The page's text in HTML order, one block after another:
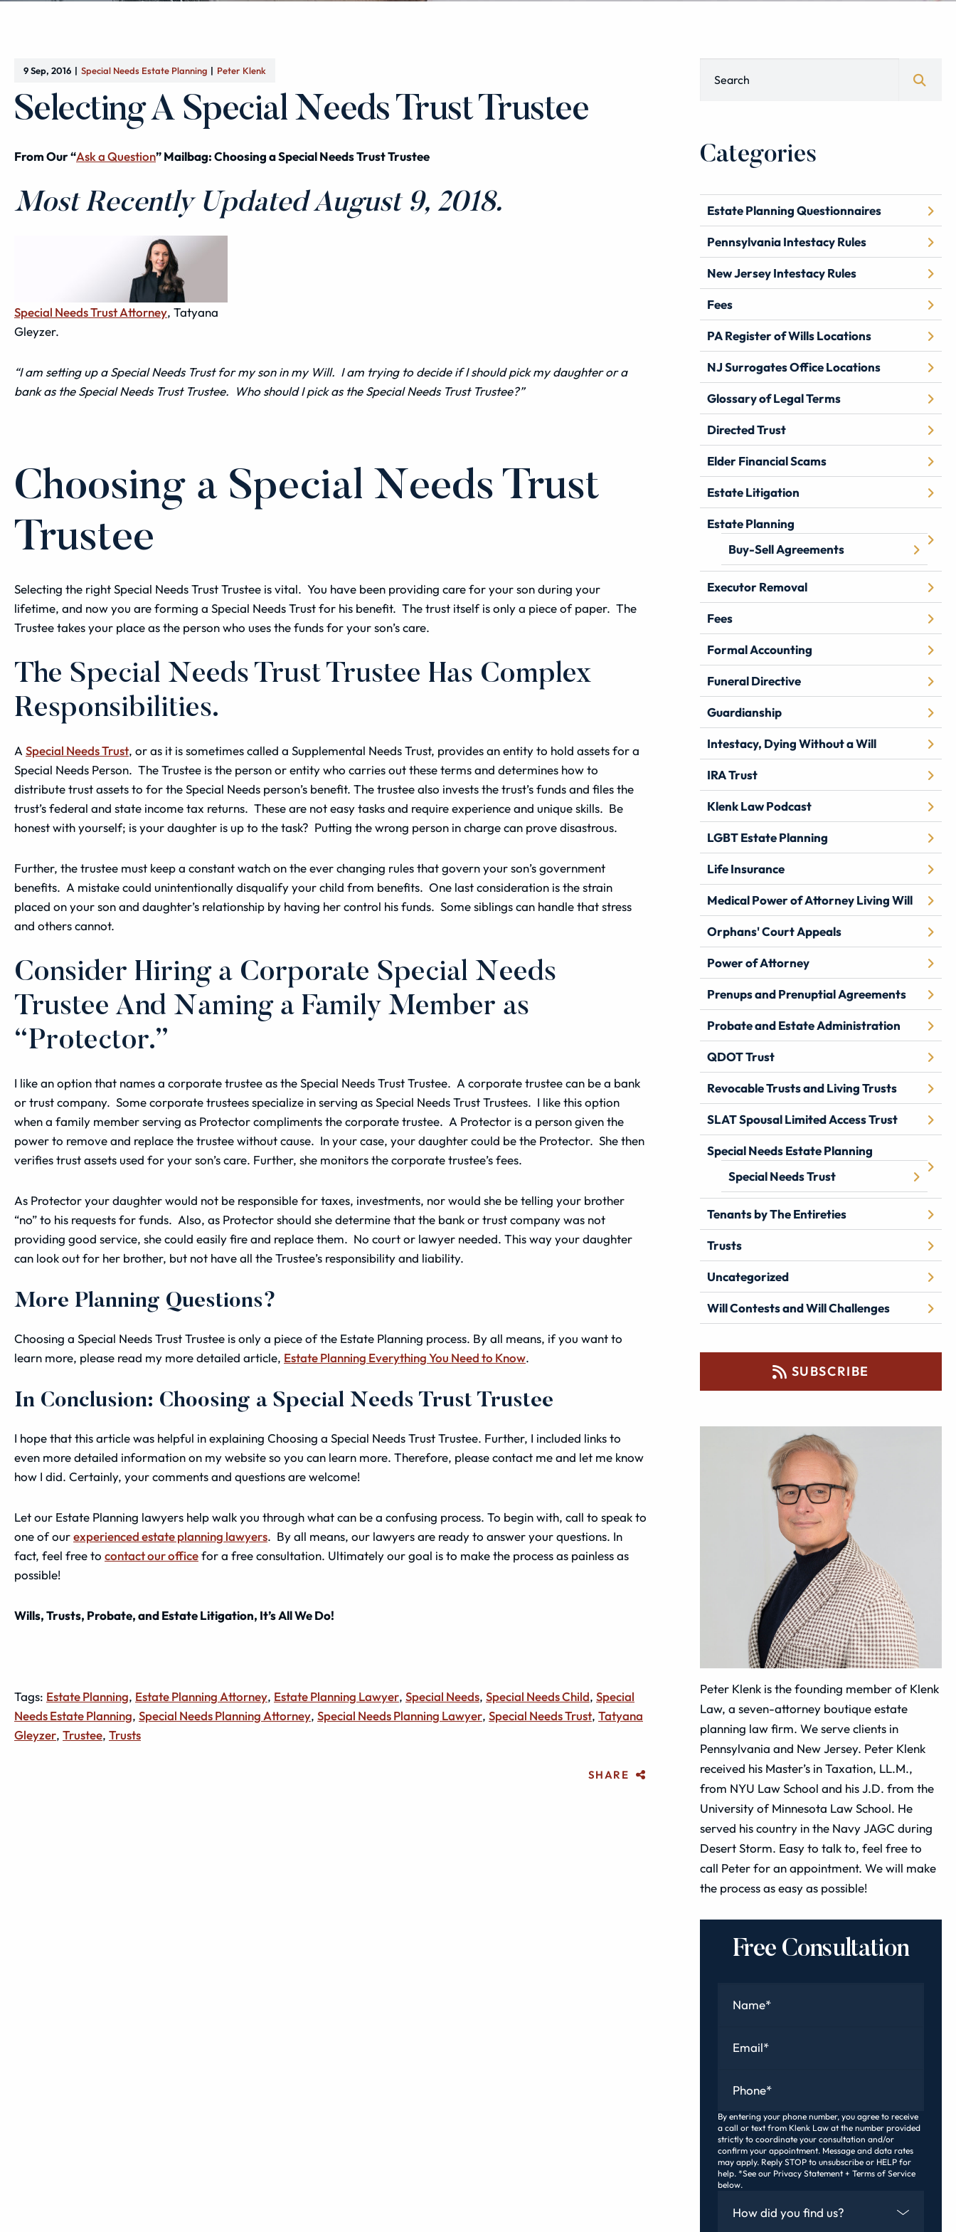
9 Sep, 2016 Special Needs Estate Planning Peter Klenk
Selecting A Special Needs Trust Trustee
From Our “Ask a Question” Mailbag: Choosing a Special Needs Trust Trustee
Most Recently Updated August 9, 2018.
Special Needs Trust Attorney, Tatyana
Gleyzer.
“I am setting up a Special Needs Trustfor my son in my Will. I am trying to decide if I should pick my daughter or a
bank as theSpecial Needs Trust Trustee. Who should I pick as the Special Needs Trust Trustee?”
Choosing a Special Needs Trust
Trustee
Selecting the right Special Needs Trust Trustee is vital. You have been providing care for your son during your
lifetime, and now you are forming a Special Needs Trust for his benefit. The trust itself is only a piece of paper. The
Trustee takes your place as the person who uses the funds for your son’s care.
The Special Needs Trust Trustee Has Complex
Responsibilities.
A Special Needs Trust, or as it is sometimes called a Supplemental Needs Trust, provides an entity to hold assetsfor a
Special Needs Person. The Trustee is the person or entity who carries out these terms and determines how to
distribute trust assets to for the Special Needs person’s benefit. The trustee also invests the trust’s funds and files the
trust’s federal and state incometax returns. These are not easy tasks and require experience and unique skills. Be
honest with yourself; is your daughter is up to the task? Putting the wrong person in charge can prove disastrous.
Further, the trustee must keep a constant watch on the ever changing rules that govern your son’s government
benefits. A mistake could unintentionally disqualify your child from benefits. One lastconsideration is the strain
placed on your son and daughter’s relationship by having her control his funds. Some siblings can handle that stress
and others cannot.
Consider Hiring a Corporate Special Needs
Trustee And Naming a Family Member as
“Protector.”
I like an option that names a corporate trusteeas the Special Needs Trust Trustee. A corporate trustee can be a bank
or trust company. Some corporatetrusteesspecialize in serving as Special Needs Trust Trustees. I like this option
when a family member serving as Protector compliments the corporate trustee. A Protector is a person given the
power to remove and replace the trustee without cause. In your case, your daughter could be the Protector. She then
verifies trust assets used for your son’s care. Further, she monitors the corporate trustee’s fees.
As Protector your daughter would not be responsible for taxes, investments, nor would she be telling your brother
“no” to his requests for funds. Also, as Protector should she determine that the bank or trust company was not
providing good service, she could easily fire and replace them. No court or lawyer needed. This way your daughter
can look out for her brother, but not have all the Trustee’s responsibility and liability.
More Planning Questions?
Choosing a Special Needs Trust Trustee is only a piece of the Estate Planning process. By all means, if you want to
learn more, please read my more detailed article, Estate Planning Everything You Need to Know.
In Conclusion: Choosing a Special Needs Trust Trustee
I hope that this article was helpful in explaining Choosing a Special Needs Trust Trustee. Further, I included links to
even more detailed information on my website so you can learn more. Therefore, please contact me and let me know
how I did. Certainly, your comments and questions are welcome!
Let our Estate Planning lawyers help walk you through what can be a confusing process. To begin with, call to speak to
one of ourexperienced estate planning lawyers. By all means, our lawyers are ready to answer your questions. In
fact, feel free to contact our officefor a free consultation. Ultimately our goal is to make the process as painless as
possible!
Wills, Trusts, Probate, and Estate Litigation, It’s All We Do!
Tags: Estate Planning, Estate Planning Attorney, Estate Planning Lawyer, Special Needs, Special Needs Child, Special
Needs Estate Planning, Special Needs Planning Attorney, Special Needs Planning Lawyer, Special Needs Trust, Tatyana
Gleyzer, Trustee, Trusts
SHARE
Categories
Estate Planning Questionnaires
Pennsylvania Intestacy Rules
New Jersey Intestacy Rules
Fees
PA Register of Wills Locations
NJ Surrogates Office Locations
Glossary of Legal Terms
Directed Trust
Elder Financial Scams
Estate Litigation
Estate Planning
Buy-Sell Agreements
Executor Removal
Fees
Formal Accounting
Funeral Directive
Guardianship
Intestacy, Dying Without a Will
IRA Trust
Klenk Law Podcast
LGBT Estate Planning
Life Insurance
Medical Power of Attorney Living Will
Orphans' Court Appeals
Power of Attorney
Prenups and Prenuptial Agreements
Probate and Estate Administration
QDOT Trust
Revocable Trusts and Living Trusts
SLAT Spousal Limited Access Trust
Special Needs Estate Planning
Special Needs Trust
Tenants by The Entireties
Trusts
Uncategorized
Will Contests and Will Challenges
SUBSCRIBE
Peter Klenk is the founding member of Klenk
Law, a seven-attorney boutique estate
planning law firm. We serve clients in
Pennsylvania and New Jersey. Peter Klenk
received his Master’s in Taxation, LL.M.,
from NYU Law School and his J.D. from the
University of Minnesota Law School. He
served his country in the Navy JAGC during
Desert Storm. Easy to talk to, feel free to
call Peter for an appointment. We will make
the process as easy as possible!
Free Consultation
By entering your phone number, you agree to receive
a call or text from Klenk Law at the number provided
strictly to coordinate your consultation and/or
confirm your appointment. Message and data rates
may apply. Reply STOP to unsubscribe or HELP for
help. *See our Privacy Statement + Terms of Service
below.